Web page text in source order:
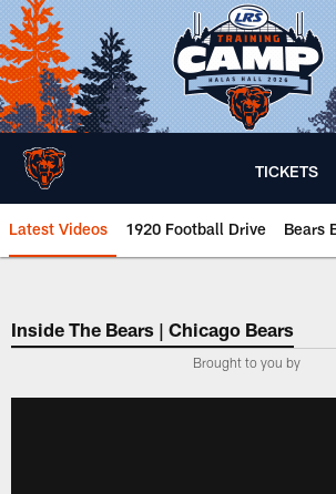
Skip
to
main
content
TICKETS
Latest Videos 1920 Football Drive Bears
Chicago Bears 🐻⬇️
Inside The Bears | Chicago Bears
­Brought to you by